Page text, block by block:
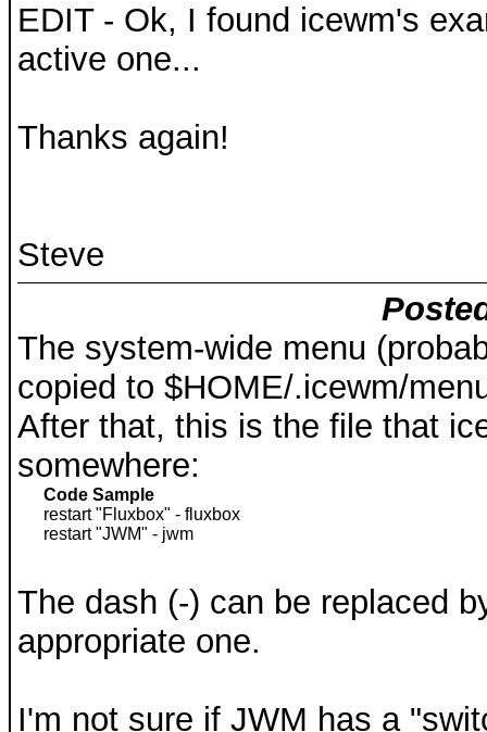
EDIT - Ok, I found icewm's
active one...
Thanks again!
Steve
The system-wide menu
copied to $HOME/.icewm/
After that, this is the file that
somewhere:
Code Sample
restart "Fluxbox" - fluxbox
restart "JWM" - jwm
The dash (-) can be replaced
appropriate one.
I'm not sure if JWM has a